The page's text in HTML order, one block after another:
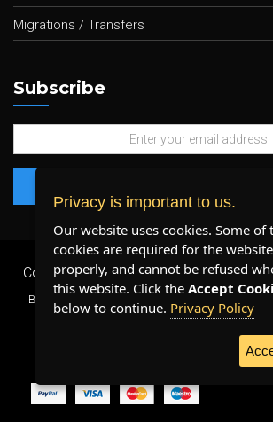
Migrations / Transfers
Subscribe
Copyright 2026 © Plenty Host Inc.- All
By using our services, you agree to our
WE ACCEPT:
Privacy is important to us.
Our website uses cookies. Some of
cookies are required for the
properly, and cannot be refused
this website. Click the Accept
below to continue. Privacy Policy